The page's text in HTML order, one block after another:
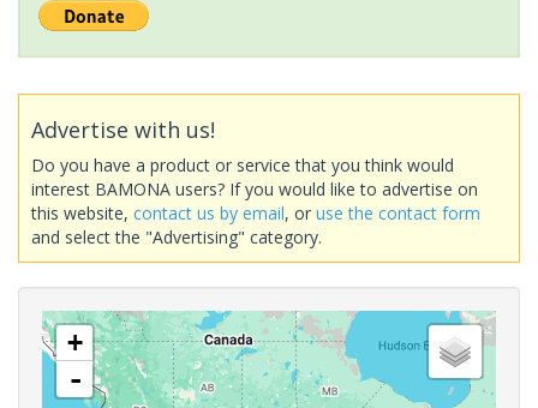
Advertise with us!
Do you have a product or service that you think would
interest BAMONA users? If you would like to advertise on
this website, contact us by email, or use the contact form
and select the "Advertising" category.
+
-